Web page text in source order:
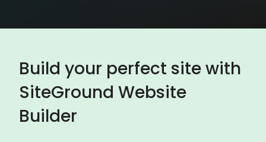
Build your perfect site with
SiteGround Website
Builder